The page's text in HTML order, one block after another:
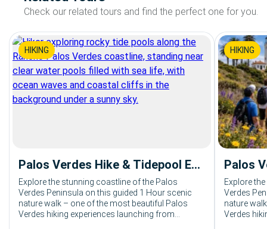
Check our related tours and find the perfect one for you.
HIKING
Palos Verdes Hike & Tidepool Exploration: 2 Hour Coastal Hiking Tour from Terranea
Explore the stunning coastline of the Palos
Verdes Peninsula on this guided 1 Hour scenic
nature walk – one of the most beautiful Palos
Verdes hiking experiences launching from
HIKING
Explore
Verdes
nature
Verdes